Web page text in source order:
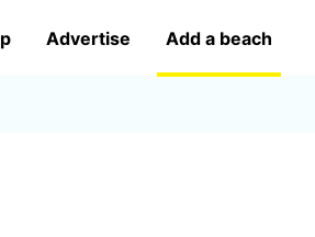
Advertise Add a beach